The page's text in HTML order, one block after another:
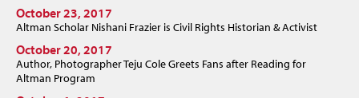
October 23, 2017
Altman Scholar Nishani Frazier is Civil Rights Historian & Activist
October 20, 2017
Author, Photographer Teju Cole Greets Fans after Reading for
Altman Program